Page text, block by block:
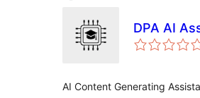
DPA AI
AI Content Generating